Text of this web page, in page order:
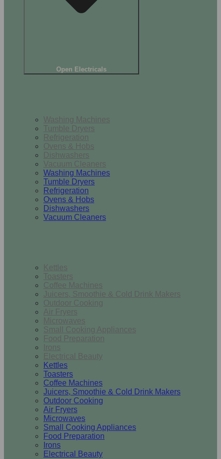
Open Electricals
Washing Machines
Tumble Dryers
Refrigeration
Ovens & Hobs
Dishwashers
Vacuum Cleaners
Washing Machines
Tumble Dryers
Refrigeration
Ovens & Hobs
Dishwashers
Vacuum Cleaners
Kettles
Toasters
Coffee Machines
Juicers, Smoothie & Cold Drink Makers
Outdoor Cooking
Air Fryers
Microwaves
Small Cooking Appliances
Food Preparation
Irons
Electrical Beauty
Kettles
Toasters
Coffee Machines
Juicers, Smoothie & Cold Drink Makers
Outdoor Cooking
Air Fryers
Microwaves
Small Cooking Appliances
Food Preparation
Irons
Electrical Beauty